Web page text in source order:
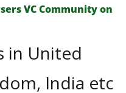
VС Сommunity on
in United
India etc